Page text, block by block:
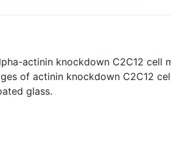
actinin knockdown C2C12 cell
of actinin knockdown C2C12
glass.